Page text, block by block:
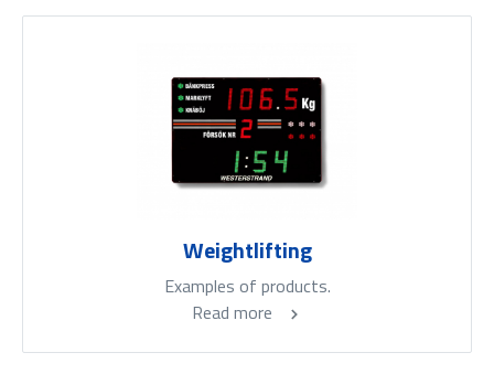
Weightlifting
Examples of products.
Read more